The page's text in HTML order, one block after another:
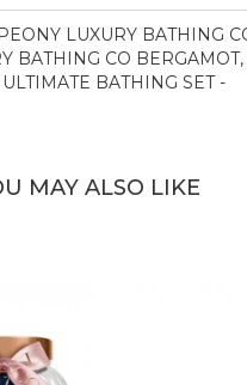
LUXURY BATHING
BATHING CO
BATHING SET -
MAY ALSO LIKE